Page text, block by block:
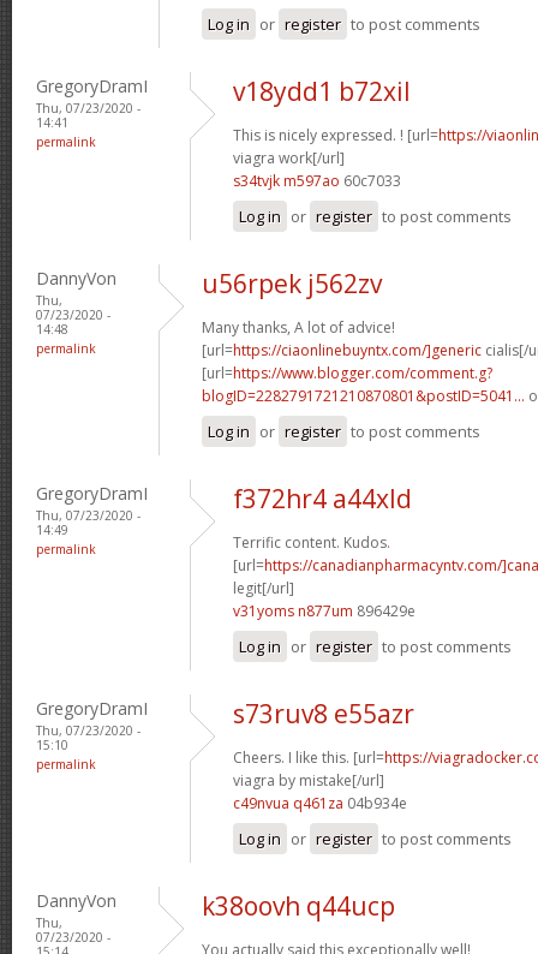
Log in or register to post comments
GregoryDramI
Thu, 07/23/2020 -
14:41
permalink
v18ydd1 b72xil
This is nicely expressed. ! [url=https://
viagra work[/url]
s34tvjk m597ao 60c7033
Log in or register to post comments
DannyVon
Thu,
07/23/2020 -
14:48
permalink
u56rpek j562zv
Many thanks, A lot of advice!
[url=https://ciaonlinebuyntx.com/]generic cialis[/
[url=https://www.blogger.com/comment.g?
blogID=2282791721210870801&postID=5041...
Log in or register to post comments
GregoryDramI
Thu, 07/23/2020 -
14:49
permalink
f372hr4 a44xld
Terrific content. Kudos.
[url=https://canadianpharmacyntv.com/
legit[/url]
v31yoms n877um 896429e
Log in or register to post comments
GregoryDramI
Thu, 07/23/2020 -
15:10
permalink
s73ruv8 e55azr
Cheers. I like this. [url=https://
viagra by mistake[/url]
c49nvua q461za 04b934e
Log in or register to post comments
DannyVon
Thu,
07/23/2020 -
k38oovh q44ucp
You actually said this exceptionally well!